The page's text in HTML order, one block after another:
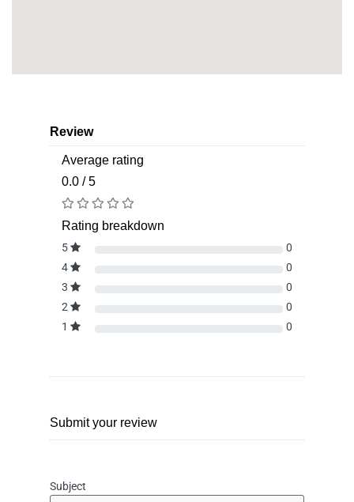
Review
Average rating
0.0 / 5
Rating breakdown
5
0
4
0
3
0
2
0
1
0
Submit your review
Subject